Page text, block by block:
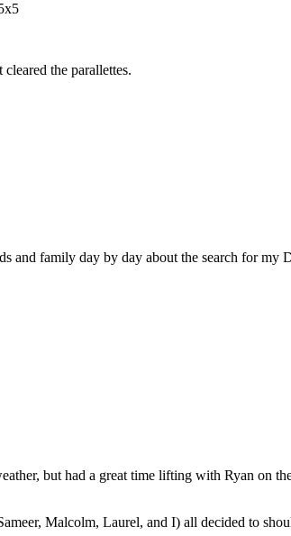
the parallettes.
and family day by day about the search for my
but had a great time lifting with Ryan
Malcolm, Laurel, and I) all decided to